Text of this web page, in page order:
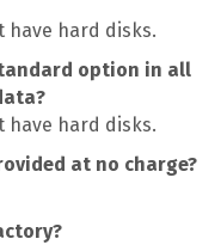
have hard disks.
option in all
have hard disks.
at no charge?